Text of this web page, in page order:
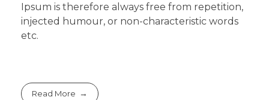
Ipsum is therefore always free from repetition,
injected humour, or non-characteristic words
etc.
Read More